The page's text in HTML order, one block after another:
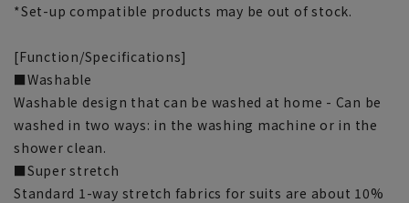
*Set-up compatible products may be out of stock.
[Function/Specifications]
■Washable
Washable design that can be washed at home - Can be
washed in two ways: in the washing machine or in the
shower clean.
■Super stretch
Standard 1-way stretch fabrics for suits are about 10%